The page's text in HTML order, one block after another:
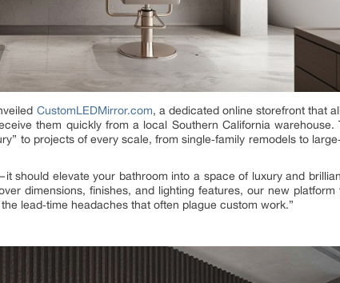
CustomLEDMirror.com, a dedicated online storefront that
them quickly from a local Southern California warehouse.
to projects of every scale, from single‑family remodels to
should elevate your bathroom into a space of luxury and
dimensions, finishes, and lighting features, our new platform
lead‑time headaches that often plague custom work.”